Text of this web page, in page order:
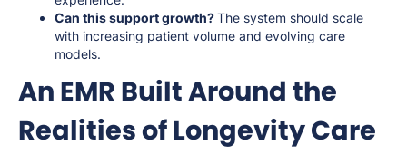
Can this support growth?The system should scale
with increasing patient volume and evolving care
models.
An EMR Built Around the
Realities of Longevity Care